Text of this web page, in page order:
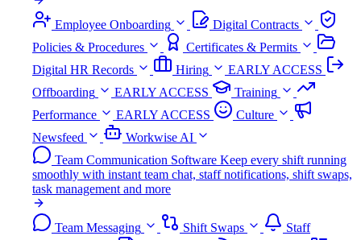
Employee Onboarding
Digital Contracts
Policies & Procedures
Certificates & Permits
Digital HR Records
Hiring
EARLY ACCESS
Offboarding
EARLY ACCESS
Training
Performance
EARLY ACCESS
Culture
Newsfeed
Workwise AI
Team Communication Software Keep every shift running
smoothly with instant team chat, staff notifications, shift swaps,
task management and more
Team Messaging Shift Swaps
Staff